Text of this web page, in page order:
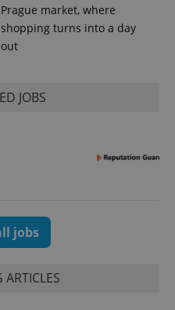
Prague market, where
shopping turns into a day
out
JOBS
jobs